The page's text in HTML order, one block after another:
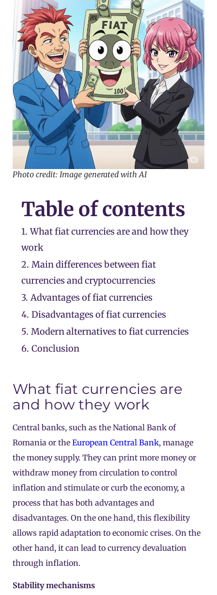
Photo credit: Image generated with AI
Table of contents
1. What fiat currencies are and how they
work
2. Main differences between fiat
currencies and cryptocurrencies
3. Advantages of fiat currencies
4. Disadvantages of fiat currencies
5. Modern alternatives to fiat currencies
6. Conclusion
What fiat currencies are
and how they work
Central banks, such as the National Bank of
Romania or the European Central Bank, manage
the money supply. They can print more money or
withdraw money from circulation to control
inflation and stimulate or curb the economy, a
process that has both advantages and
disadvantages. On the one hand, this flexibility
allows rapid adaptation to economic crises. On the
other hand, it can lead to currency devaluation
through inflation.
Stability mechanisms